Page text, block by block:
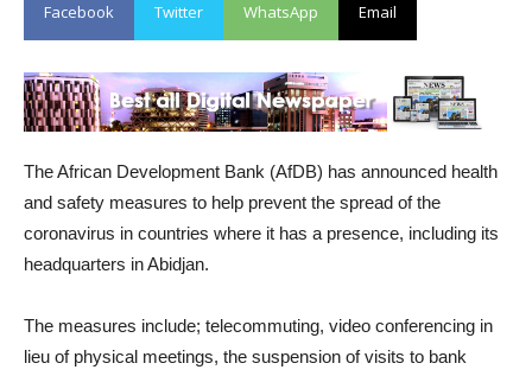
Facebook Twitter WhatsApp Email
The African Development Bank (AfDB) has announced health
and safety measures to help prevent the spread of the
coronavirus in countries where it has a presence, including its
headquarters in Abidjan.
The measures include; telecommuting, video conferencing in
lieu of physical meetings, the suspension of visits to bank